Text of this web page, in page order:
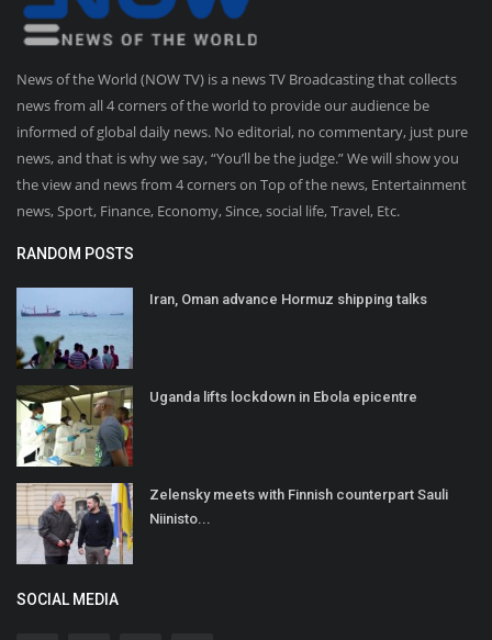
News of the World (NOW TV) is a news TV Broadcasting that collects
news from all 4 corners of the world to provide our audience be
informed of global daily news. No editorial, no commentary, just pure
news, and that is why we say, “You’ll be the judge.” We will show you
the view and news from 4 corners on Top of the news, Entertainment
news, Sport, Finance, Economy, Since, social life, Travel, Etc.
RANDOM POSTS
Iran, Oman advance Hormuz shipping talks
Uganda lifts lockdown in Ebola epicentre
Zelensky meets with Finnish counterpart Sauli
Niinisto...
SOCIAL MEDIA